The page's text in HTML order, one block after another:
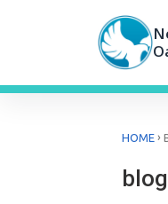
HOME ›
blog